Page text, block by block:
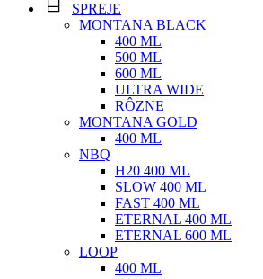
SPREJE
MONTANA BLACK
400 ML
500 ML
600 ML
ULTRA WIDE
RÔZNE
MONTANA GOLD
400 ML
NBQ
H20 400 ML
SLOW 400 ML
FAST 400 ML
ETERNAL 400 ML
ETERNAL 600 ML
LOOP
400 ML